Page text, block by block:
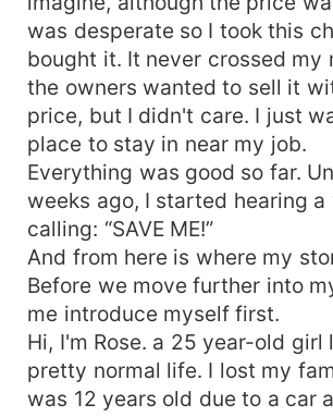
was desperate so I took this
bought it. It never crossed my
the owners wanted to sell it
price, but I didn't care. I just
place to stay in near my job.
Everything was good so far.
weeks ago, I started hearing a
calling: “SAVE ME!”
And from here is where my
Before we move further into
me introduce myself first.
Hi, I'm Rose. a 25 year-old girl
pretty normal life. I lost my
was 12 years old due to a car